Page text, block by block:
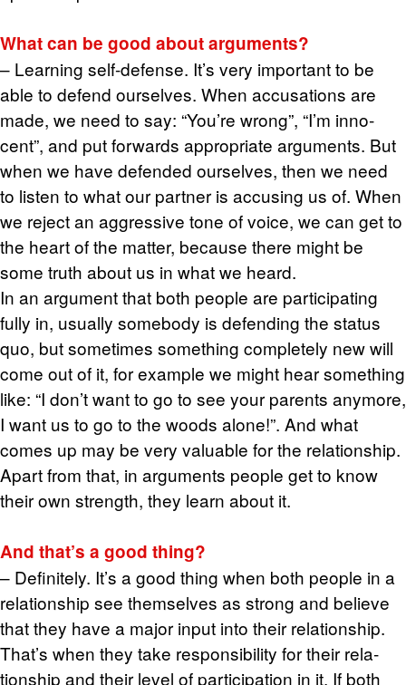
What can be good about ar­gu­ments?
– Learn­ing self-de­fense. It’s very im­por­tant to be
able to de­fend our­selves. When ac­cu­sa­tions are
made, we need to say: “You’re wrong”, “I’m in­no­
cent”, and put for­wards ap­pro­pri­ate ar­gu­ments. But
when we have de­fended our­selves, then we need
to lis­ten to what our part­ner is ac­cus­ing us of. When
we re­ject an ag­gres­sive tone of voice, we can get to
the heart of the mat­ter, be­cause there might be
some truth about us in what we heard.
In an ar­gu­ment that both peo­ple are par­tic­i­pat­ing
fully in, usu­ally some­body is de­fend­ing the sta­tus
quo, but some­times some­thing com­pletely new will
come out of it, for ex­am­ple we might hear some­thing
like: “I don’t want to go to see your par­ents any­more,
I want us to go to the woods alone!”. And what
comes up may be very valu­able for the re­la­tion­ship.
Apart from that, in ar­gu­ments peo­ple get to know
their own strength, they learn about it.
And that’s a good thing?
– Def­i­nitely. It’s a good thing when both peo­ple in a
re­la­tion­ship see them­selves as strong and be­lieve
that they have a major input into their re­la­tion­ship.
That’s when they take re­spon­si­bil­ity for their re­la­
tion­ship and their level of par­tic­i­pa­tion in it. If both